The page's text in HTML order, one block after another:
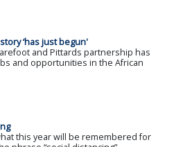
‘has just begun'
and Pittards partnership has
and opportunities in the African
this year will be remembered for